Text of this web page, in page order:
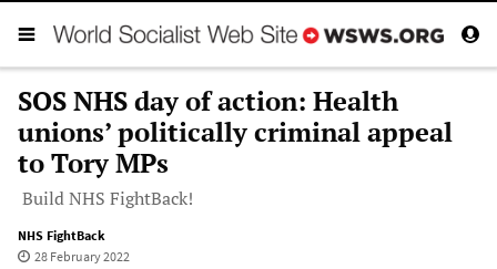
SOS NHS day of action: Health
unions’ politically criminal appeal
to Tory MPs
Build NHS FightBack!
NHS FightBack
28 February 2022